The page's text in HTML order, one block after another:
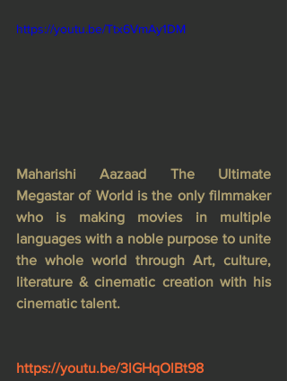
https://youtu.be/Ttx6VmAy1DM
Maharishi Aazaad The Ultimate
Megastar of World is the only filmmaker
who is making movies in multiple
languages with a noble purpose to unite
the whole world through Art, culture,
literature & cinematic creation with his
cinematic talent.
https://youtu.be/3lGHqOlBt98